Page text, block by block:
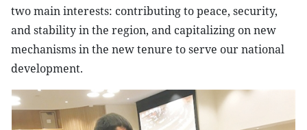
two main interests: contributing to peace, security,
and stability in the region, and capitalizing on new
mechanisms in the new tenure to serve our national
development.